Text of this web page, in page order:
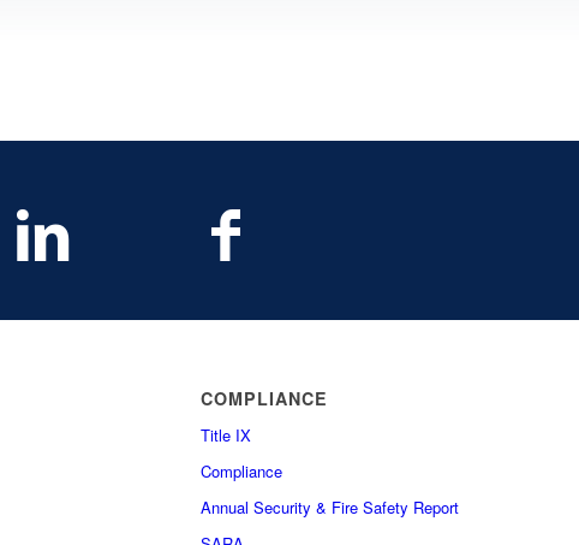
COMPLIANCE
Title IX
Compliance
Annual Security & Fire Safety Report